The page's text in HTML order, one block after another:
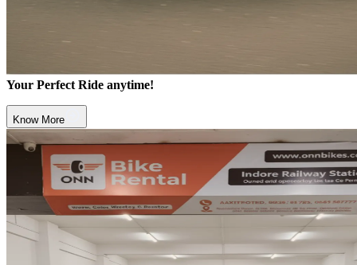
Your Perfect Ride anytime!
Know More